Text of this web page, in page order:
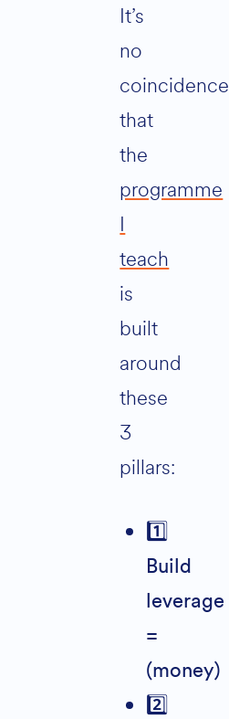
It’s
no
coincidence
that
the
programme
I
teach
is
built
around
these
3
pillars:
1️
Build
leverage
=
(money)
2️